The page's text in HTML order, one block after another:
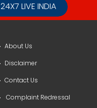
24X7 LIVE INDIA
About Us
Disclaimer
Contact Us
Complaint Redressal